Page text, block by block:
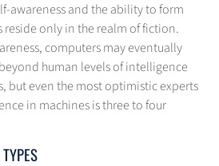
awareness and the ability to form
only in the realm of fiction.
computers may eventually
human levels of intelligence
but even the most optimistic experts
in machines is three to four